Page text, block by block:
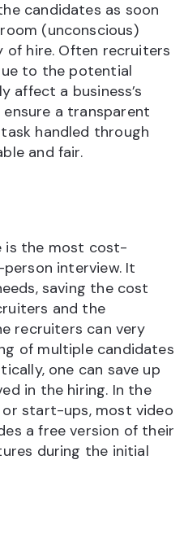
candidates as soon
(unconscious)
of hire. Often recruiters
to the potential
a business’s
a transparent
handled through
and fair.
is the most cost-
interview. It
saving the cost
and the
recruiters can very
of multiple candidates
one can save up
in the hiring. In the
or start-ups, most video
a free version of their
during the initial